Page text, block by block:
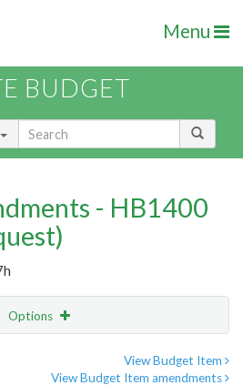
Menu
BUDGET
- HB1400
Options
View Budget Item
View Budget Item amendments